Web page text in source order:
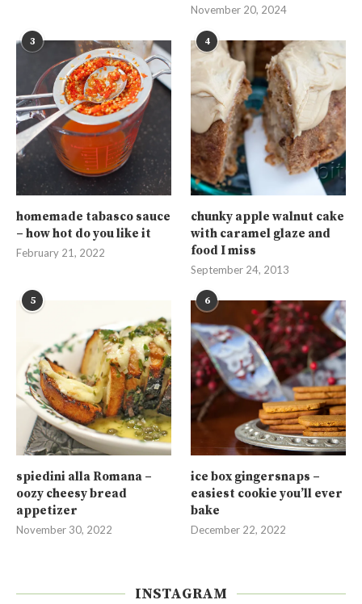
November 20, 2024
3
homemade tabasco sauce
– how hot do you like it
February 21, 2022
4
chunky apple walnut cake
with caramel glaze and
food I miss
September 24, 2013
5
spiedini alla Romana –
oozy cheesy bread
appetizer
November 30, 2022
6
ice box gingersnaps –
easiest cookie you’ll ever
bake
December 22, 2022
INSTAGRAM